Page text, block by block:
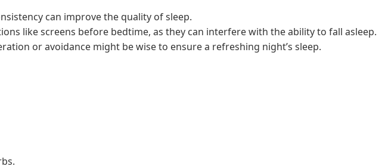
can improve the quality of sleep.
like screens before bedtime, as they can interfere with the ability to fall asleep.
or avoidance might be wise to ensure a refreshing night’s sleep.